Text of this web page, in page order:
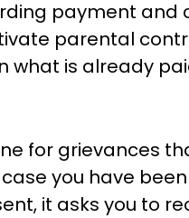
payment and
parental
what is already
for grievances
you have
it asks you to